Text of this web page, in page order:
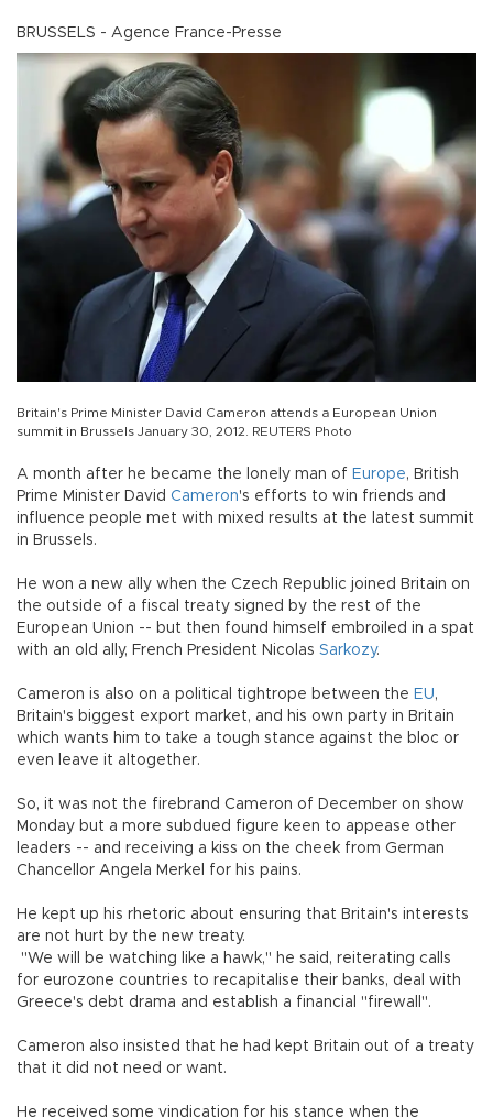
BRUSSELS - Agence France-Presse
Britain's Prime Minister David Cameron attends a European Union
summit in Brussels January 30, 2012. REUTERS Photo
A month after he became the lonely man of Europe, British
Prime Minister David Cameron's efforts to win friends and
influence people met with mixed results at the latest summit
in Brussels.
He won a new ally when the Czech Republic joined Britain on
the outside of a fiscal treaty signed by the rest of the
European Union -- but then found himself embroiled in a spat
with an old ally, French President Nicolas Sarkozy.
Cameron is also on a political tightrope between the EU,
Britain's biggest export market, and his own party in Britain
which wants him to take a tough stance against the bloc or
even leave it altogether.
So, it was not the firebrand Cameron of December on show
Monday but a more subdued figure keen to appease other
leaders -- and receiving a kiss on the cheek from German
Chancellor Angela Merkel for his pains.
He kept up his rhetoric about ensuring that Britain's interests
are not hurt by the new treaty.
"We will be watching like a hawk," he said, reiterating calls
for eurozone countries to recapitalise their banks, deal with
Greece's debt drama and establish a financial "firewall".
Cameron also insisted that he had kept Britain out of a treaty
that it did not need or want.
He received some vindication for his stance when the